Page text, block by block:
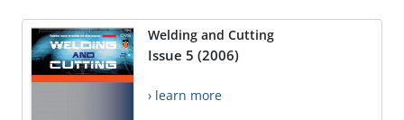
Welding and Cutting
Issue 5 (2006)
› learn more